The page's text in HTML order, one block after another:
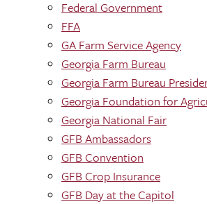
Federal Government
FFA
GA Farm Service Agency
Georgia Farm Bureau
Georgia Farm Bureau
Georgia Foundation for
Georgia National Fair
GFB Ambassadors
GFB Convention
GFB Crop Insurance
GFB Day at the Capitol